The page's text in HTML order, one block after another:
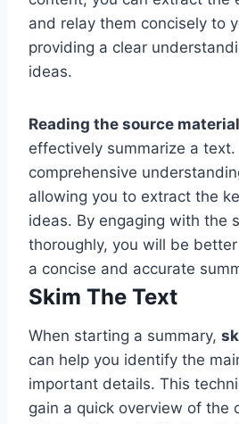
and relay them concisely to
providing a clear
ideas.
Reading the source material
effectively summarize a
comprehensive
allowing you to extract the
ideas. By engaging with the
thoroughly, you will be
a concise and accurate
Skim The Text
When starting a summary,
can help you identify the
important details. This
gain a quick overview of the